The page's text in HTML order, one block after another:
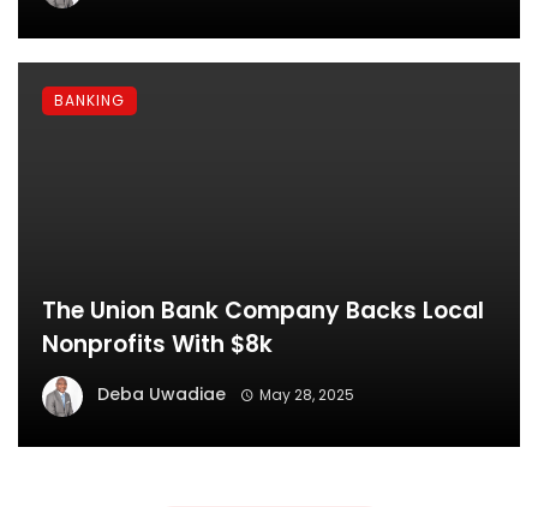
The Union Bank Company Backs Local
Nonprofits With $8k
Deba Uwadiae May 28, 2025
BANKING